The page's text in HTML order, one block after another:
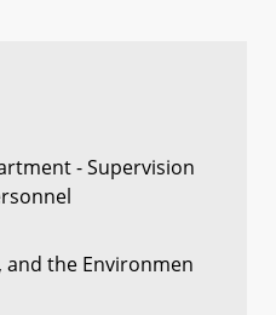
- Supervision
and the Environmen